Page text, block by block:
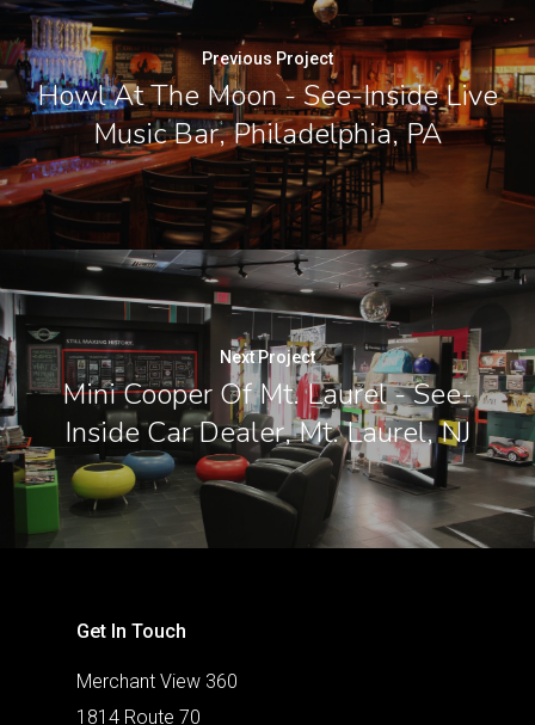
Previous Project
Howl At The Moon - See-Inside Live
Music Bar, Philadelphia, PA
Next Project
Mini Cooper Of Mt. Laurel - See-
Inside Car Dealer, Mt. Laurel, NJ
Get In Touch
Merchant View 360
1814 Route 70